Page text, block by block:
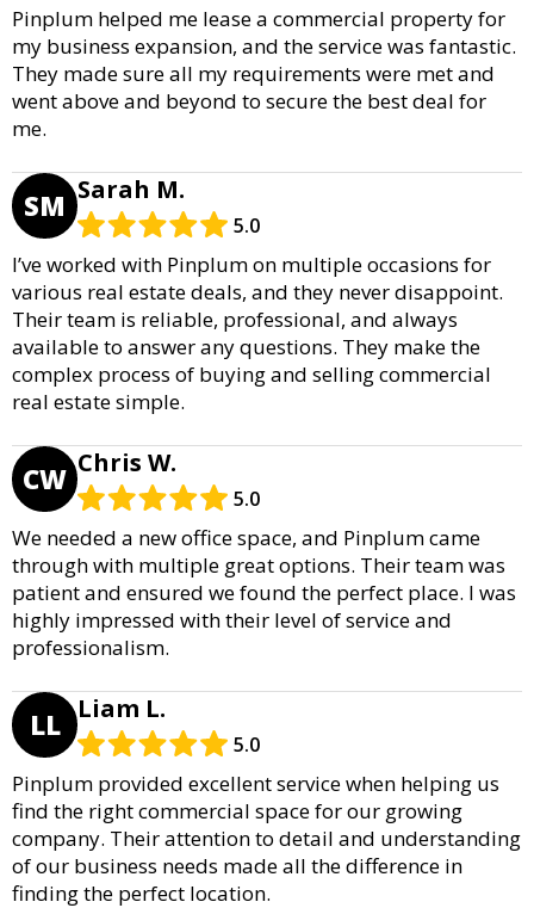
Pinplum helped me lease a commercial property for
my business expansion, and the service was fantastic.
They made sure all my requirements were met and
went above and beyond to secure the best deal for
me.
SM Sarah M.
5.0
I’ve worked with Pinplum on multiple occasions for
various real estate deals, and they never disappoint.
Their team is reliable, professional, and always
available to answer any questions. They make the
complex process of buying and selling commercial
real estate simple.
CW Chris W.
5.0
We needed a new office space, and Pinplum came
through with multiple great options. Their team was
patient and ensured we found the perfect place. I was
highly impressed with their level of service and
professionalism.
LL Liam L.
5.0
Pinplum provided excellent service when helping us
find the right commercial space for our growing
company. Their attention to detail and understanding
of our business needs made all the difference in
finding the perfect location.